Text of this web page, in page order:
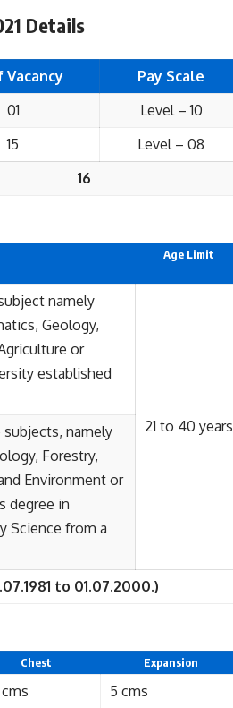
Details
Vacancy
Pay Scale
01
Level – 10
15
Level – 08
16
Age Limit
namely
Geology,
or
established
21 to 40 years
namely
Forestry,
Environment or
degree in
Science from a
to 01.07.2000.)
Chest Expansion
5 cms